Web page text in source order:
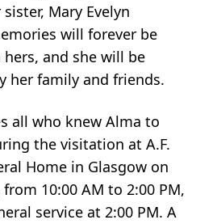
Mary Evelyn
will forever be
and she will be
her family and friends.
all who knew Alma to
the visitation at A.F.
Home in Glasgow on
10:00 AM to 2:00 PM,
service at 2:00 PM. A